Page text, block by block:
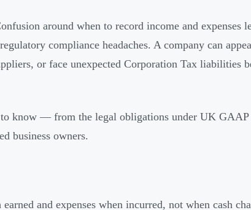
around when to record income and expenses
compliance headaches. A company can
or face unexpected Corporation Tax liabilities
know — from the legal obligations under UK GAAP
business owners.
and expenses when incurred, not when cash